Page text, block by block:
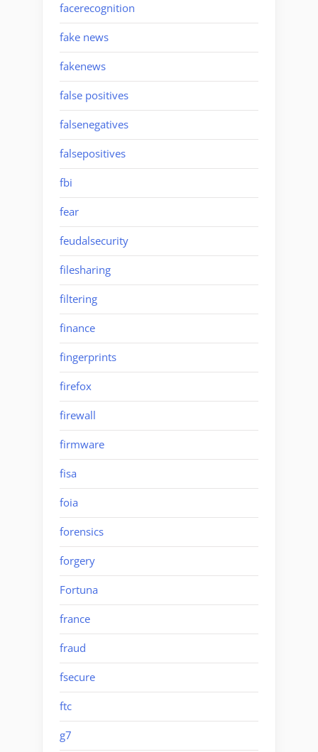
facerecognition
fake news
fakenews
false positives
falsenegatives
falsepositives
fbi
fear
feudalsecurity
filesharing
filtering
finance
fingerprints
firefox
firewall
firmware
fisa
foia
forensics
forgery
Fortuna
france
fraud
fsecure
ftc
g7